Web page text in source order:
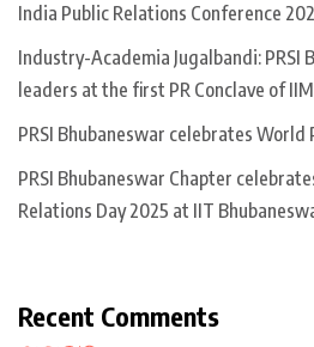
India Public Relations Conference
Industry-Academia Jugalbandi: PRSI
leaders at the first PR Conclave of
PRSI Bhubaneswar celebrates World
PRSI Bhubaneswar Chapter
Relations Day 2025 at IIT
Recent Comments